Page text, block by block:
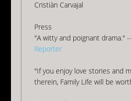
Cristiàn Carvajal
Press
"A witty and poignant drama." --
Reporter
"If you enjoy love stories and
therein, Family Life will be